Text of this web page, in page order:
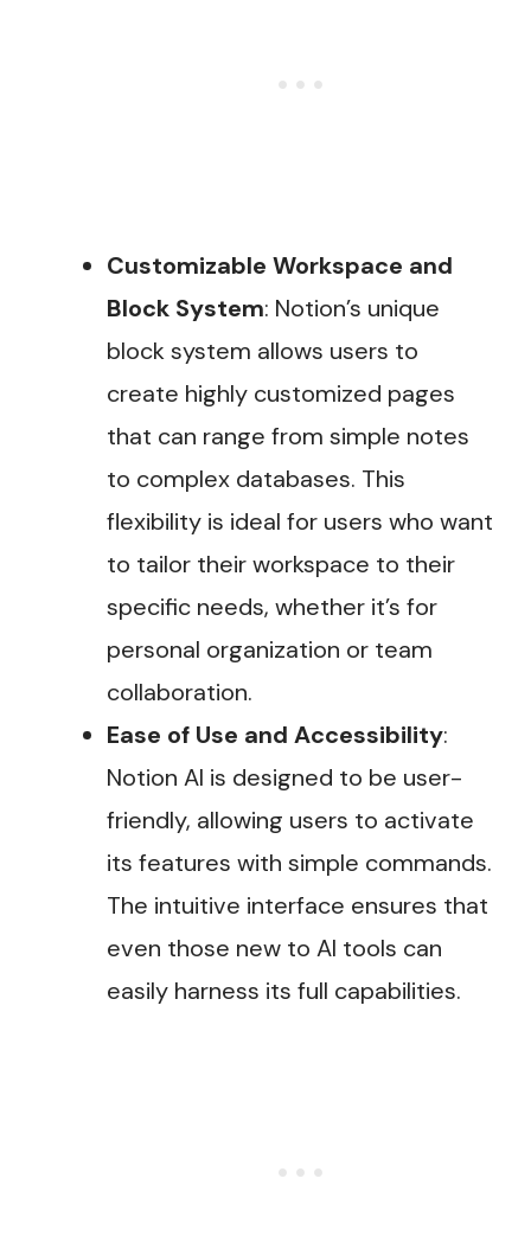
Customizable Workspace and
Block System: Notion’s unique
block system allows users to
create highly customized pages
that can range from simple notes
to complex databases. This
flexibility is ideal for users who want
to tailor their workspace to their
specific needs, whether it’s for
personal organization or team
collaboration​.
Ease of Use and Accessibility:
Notion AI is designed to be user-
friendly, allowing users to activate
its features with simple commands.
The intuitive interface ensures that
even those new to AI tools can
easily harness its full capabilities​.